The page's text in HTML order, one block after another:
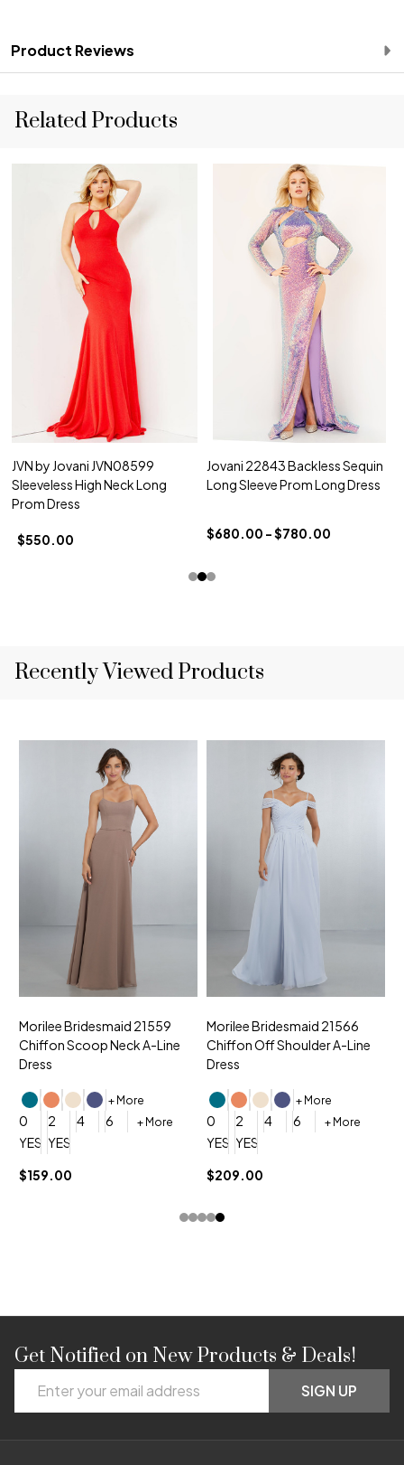
Product Reviews
Related Products
JVN by Jovani JVN08599
Sleeveless High Neck Long
Prom Dress
$550.00
Jovani 22843 Backless Sequin
Long Sleeve Prom Long Dress
$680.00 - $780.00
Recently Viewed Products
Morilee Bridesmaid 21559
Chiffon Scoop Neck A-Line
Dress
+ More
0 2 4 6 + More
YES, 6 Week Rush Production (+$40)
YES, 4 Week Super Rush Production (+$120)
$159.00
Morilee Bridesmaid 21566
Chiffon Off Shoulder A-Line
Dress
+ More
0 2 4 6 + More
YES, 6 Week Rush Production
YES, 4 Week Super Rush
$209.00
Footer
Start
Get Notified on New Products & Deals!
Address
SIGN UP